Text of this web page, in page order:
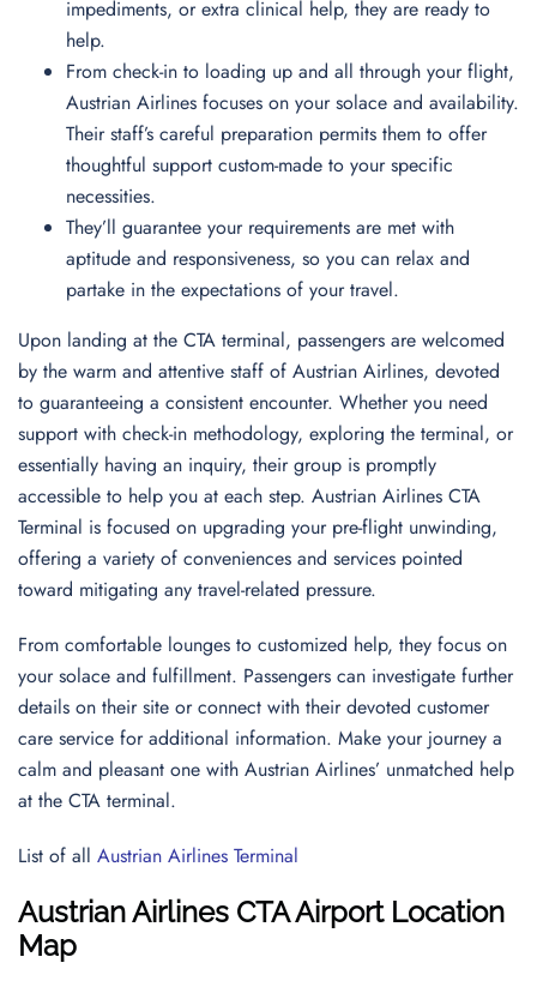
impediments, or extra clinical help, they are ready to
help.
From check-in to loading up and all through your flight,
Austrian Airlines focuses on your solace and availability.
Their staff’s careful preparation permits them to offer
thoughtful support custom-made to your specific
necessities.
They’ll guarantee your requirements are met with
aptitude and responsiveness, so you can relax and
partake in the expectations of your travel.
Upon landing at the CTA terminal, passengers are welcomed
by the warm and attentive staff of Austrian Airlines, devoted
to guaranteeing a consistent encounter. Whether you need
support with check-in methodology, exploring the terminal, or
essentially having an inquiry, their group is promptly
accessible to help you at each step. Austrian Airlines CTA
Terminal is focused on upgrading your pre-flight unwinding,
offering a variety of conveniences and services pointed
toward mitigating any travel-related pressure.
From comfortable lounges to customized help, they focus on
your solace and fulfillment. Passengers can investigate further
details on their site or connect with their devoted customer
care service for additional information. Make your journey a
calm and pleasant one with Austrian Airlines’ unmatched help
at the CTA terminal.
List of all Austrian Airlines Terminal
Austrian Airlines CTA Airport Location
Map